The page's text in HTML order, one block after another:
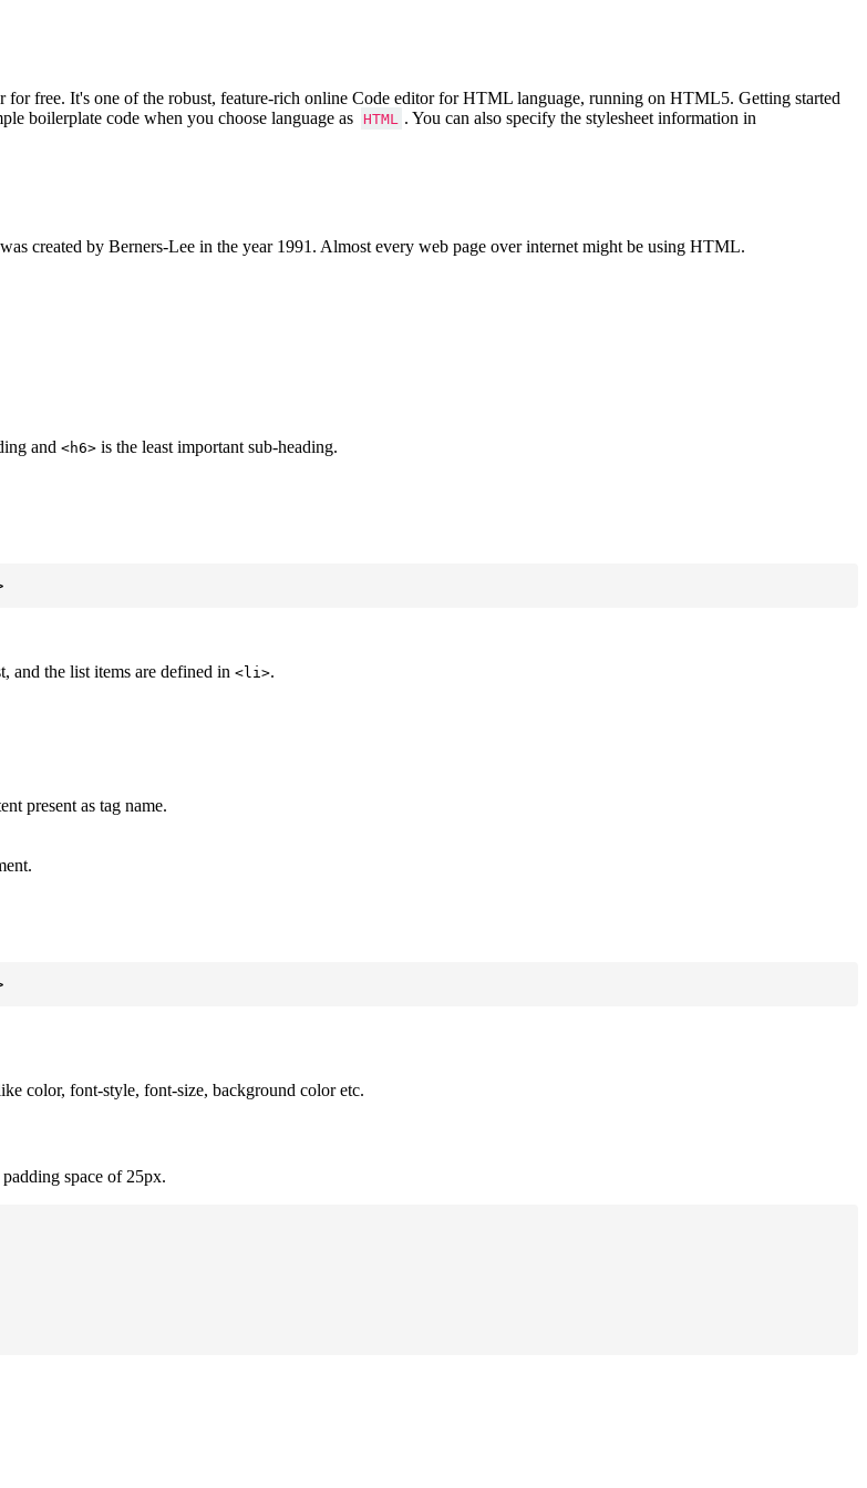
free. It's one of the robust, feature-rich online Code editor for HTML language, running on HTML5. Getting started
boilerplate code when you choose language as
HTML . You can also specify the stylesheet information in
created by Berners-Lee in the year 1991. Almost every web page over internet might be using HTML.
and <h6> is the least important sub-heading.
and the list items are defined in <li>.
present as tag name.
color, font-style, font-size, background color etc.
space of 25px.